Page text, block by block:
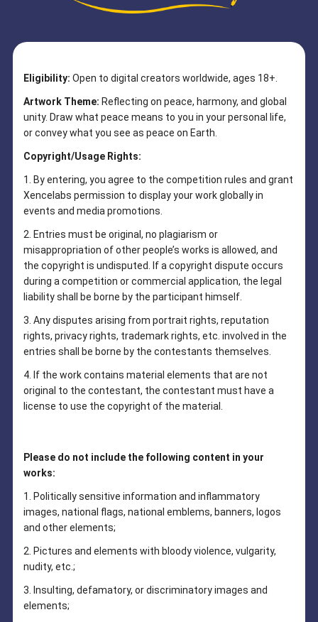
Eligibility: Open to digital creators worldwide, ages 18+.
Artwork Theme: Reflecting on peace, harmony, and global
unity. Draw what peace means to you in your personal life,
or convey what you see as peace on Earth.
Copyright/Usage Rights:
1. By entering, you agree to the competition rules and grant
Xencelabs permission to display your work globally in
events and media promotions.
2. Entries must be original, no plagiarism or
misappropriation of other people’s works is allowed, and
the copyright is undisputed. If a copyright dispute occurs
during a competition or commercial application, the legal
liability shall be borne by the participant himself.
3. Any disputes arising from portrait rights, reputation
rights, privacy rights, trademark rights, etc. involved in the
entries shall be borne by the contestants themselves.
4. If the work contains material elements that are not
original to the contestant, the contestant must have a
license to use the copyright of the material.
Please do not include the following content in your
works:
1. Politically sensitive information and inflammatory
images, national flags, national emblems, banners, logos
and other elements;
2. Pictures and elements with bloody violence, vulgarity,
nudity, etc.;
3. Insulting, defamatory, or discriminatory images and
elements;